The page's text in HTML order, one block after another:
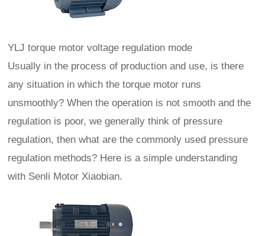
YLJ torque motor voltage regulation mode
Usually in the process of production and use, is there
any situation in which the torque motor runs
unsmoothly? When the operation is not smooth and the
regulation is poor, we generally think of pressure
regulation, then what are the commonly used pressure
regulation methods? Here is a simple understanding
with Senli Motor Xiaobian.